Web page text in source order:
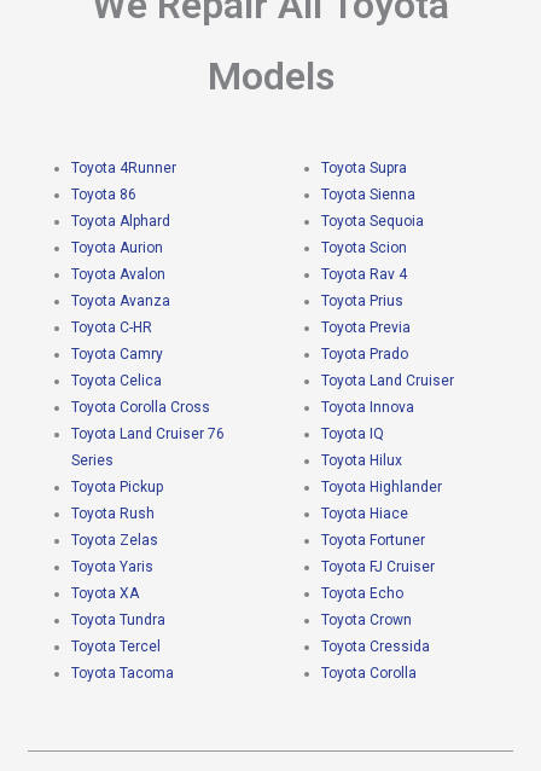
Models
Toyota 4Runner
Toyota 86
Toyota Alphard
Toyota Aurion
Toyota Avalon
Toyota Avanza
Toyota C-HR
Toyota Camry
Toyota Celica
Toyota Corolla Cross
Toyota Land Cruiser 76
Series
Toyota Pickup
Toyota Rush
Toyota Zelas
Toyota Yaris
Toyota XA
Toyota Tundra
Toyota Tercel
Toyota Tacoma
Toyota Supra
Toyota Sienna
Toyota Sequoia
Toyota Scion
Toyota Rav 4
Toyota Prius
Toyota Previa
Toyota Prado
Toyota Land Cruiser
Toyota Innova
Toyota IQ
Toyota Hilux
Toyota Highlander
Toyota Hiace
Toyota Fortuner
Toyota FJ Cruiser
Toyota Echo
Toyota Crown
Toyota Cressida
Toyota Corolla